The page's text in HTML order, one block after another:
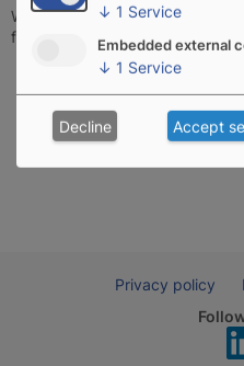
Weilheim is located in the South
far away from Munich, see
map.
Privacy policy
↓ 1 Service
Embedded external
↓ 1 Service
Decline Accept